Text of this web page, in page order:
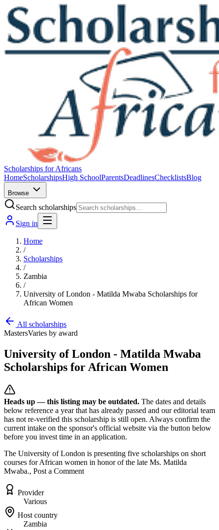
Scholarships for Africans
HomeScholarshipsHigh SchoolParentsDeadlinesChecklistsBlog
Browse
Search scholarships
Sign in
Home
/
Scholarships
/
Zambia
/
University of London - Matilda Mwaba Scholarships for
African Women
All scholarships
MastersVaries by award
University of London - Matilda Mwaba
Scholarships for African Women
Heads up — this listing may be outdated. The dates and details
below reference a year that has already passed and our editorial team
has not re-verified this scholarship is still open. Always confirm the
current intake on the sponsor's official website via the button below
before you invest time in an application.
The University of London is presenting five scholarships on short
courses for African women in honor of the late Ms. Matilda
Mwaba., Post a Comment
Provider
Various
Host country
Zambia